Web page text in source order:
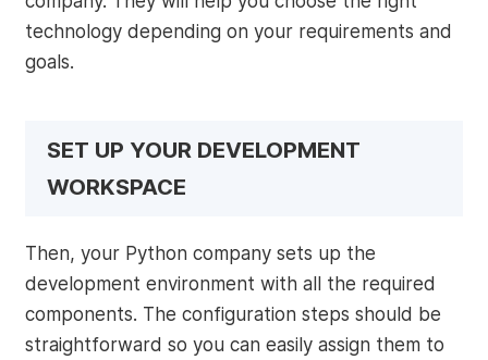
technology depending on your requirements and
goals.
SET UP YOUR DEVELOPMENT
WORKSPACE
Then, your Python company sets up the
development environment with all the required
components. The configuration steps should be
straightforward so you can easily assign them to